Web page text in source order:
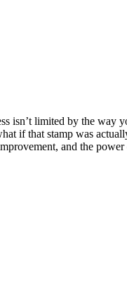
isn’t limited by the
if that stamp was
and the